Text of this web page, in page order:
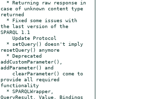
case of unknown content type
returned
the last version of the
SPARQL 1.1
resetQuery() anymore
addCustomParameter(),
addParameter() and
provide all required
functionality
QueryResult, Value, Bindings